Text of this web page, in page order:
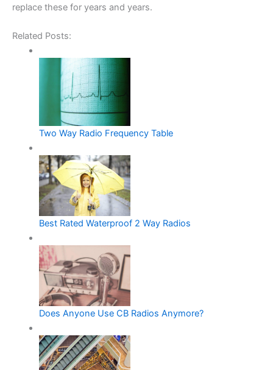
replace these for years and years.
Related Posts:
Two Way Radio Frequency Table
Best Rated Waterproof 2 Way Radios
Does Anyone Use CB Radios Anymore?